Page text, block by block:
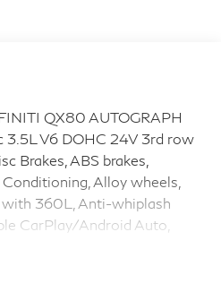
QX80 AUTOGRAPH
3.5L V6 DOHC 24V 3rd row
Brakes, ABS brakes,
Alloy wheels,
360L, Anti-whiplash
CarPlay/Android Auto,
dimming door mirrors,